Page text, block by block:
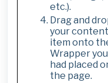
etc.).
Drag and
your content
item onto
Wrapper you
had placed
the page.